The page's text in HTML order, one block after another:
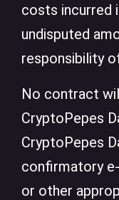
costs incurred
undisputed
responsibility
No contract
CryptoPepes
CryptoPepes
confirmatory
or other